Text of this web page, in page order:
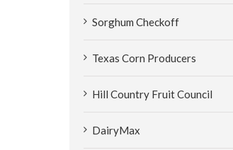
Sorghum Checkoff
Texas Corn Producers
Hill Country Fruit Council
DairyMax